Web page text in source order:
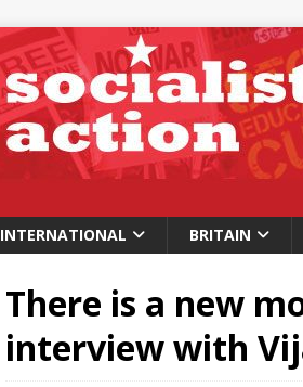
INTERNATIONAL BRITAIN
There is a new
interview with